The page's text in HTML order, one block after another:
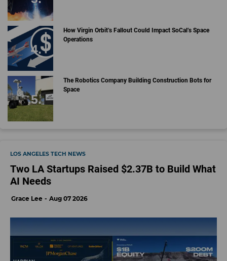
How Virgin Orbit’s Fallout Could Impact SoCal’s Space
Operations
The Robotics Company Building Construction Bots for
Space
LOS ANGELES TECH NEWS
Two LA Startups Raised $2.37B to Build What
AI Needs
Grace Lee Aug 07 2026